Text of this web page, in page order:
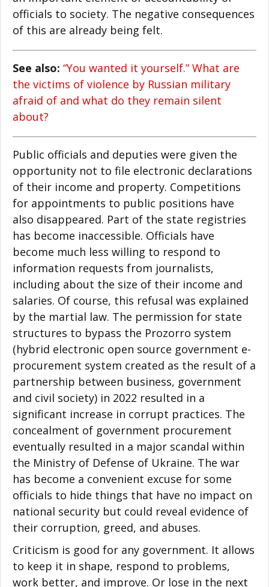
officials to society. The negative consequences
of this are already being felt.
See also: “You wanted it yourself.” What are
the victims of violence by Russian military
afraid of and what do they remain silent
about?
Public officials and deputies were given the
opportunity not to file electronic declarations
of their income and property. Competitions
for appointments to public positions have
also disappeared. Part of the state registries
has become inaccessible. Officials have
become much less willing to respond to
information requests from journalists,
including about the size of their income and
salaries. Of course, this refusal was explained
by the martial law. The permission for state
structures to bypass the Prozorro system
(hybrid electronic open source government e-
procurement system created as the result of a
partnership between business, government
and civil society) in 2022 resulted in a
significant increase in corrupt practices. The
concealment of government procurement
eventually resulted in a major scandal within
the Ministry of Defense of Ukraine. The war
has become a convenient excuse for some
officials to hide things that have no impact on
national security but could reveal evidence of
their corruption, greed, and abuses.
Criticism is good for any government. It allows
to keep it in shape, respond to problems,
work better, and improve. Or lose in the next